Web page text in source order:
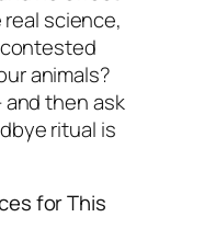
science,
animals?
then ask
ritual is
for This